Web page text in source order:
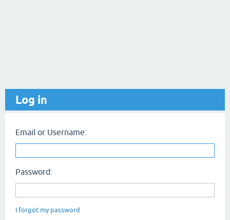
Log in
Email or Username:
Password:
I forgot my password